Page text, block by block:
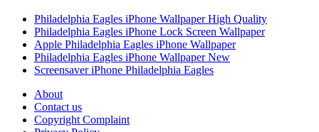
Philadelphia Eagles iPhone Wallpaper High Quality
Philadelphia Eagles iPhone Lock Screen Wallpaper
Apple Philadelphia Eagles iPhone Wallpaper
Philadelphia Eagles iPhone Wallpaper New
Screensaver iPhone Philadelphia Eagles
About
Contact us
Copyright Complaint